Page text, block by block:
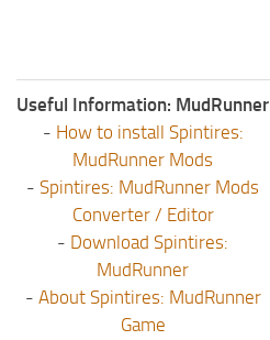
Useful Information: MudRunner
- How to install Spintires:
MudRunner Mods
- Spintires: MudRunner Mods
Converter / Editor
- Download Spintires:
MudRunner
- About Spintires: MudRunner
Game